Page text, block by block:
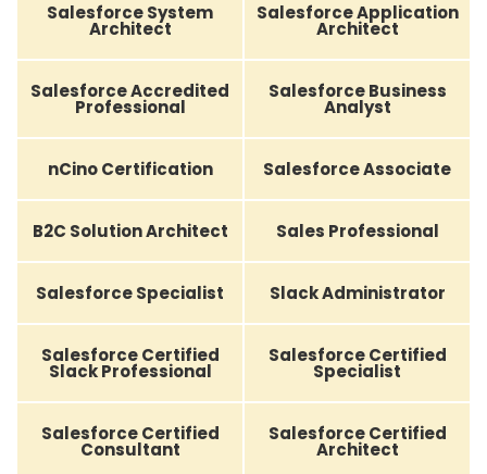
Salesforce System
Architect
Salesforce Application
Architect
Salesforce Accredited
Professional
Salesforce Business
Analyst
nCino Certification Salesforce Associate
B2C Solution Architect Sales Professional
Salesforce Specialist Slack Administrator
Salesforce Certified
Slack Professional
Salesforce Certified
Specialist
Salesforce Certified
Consultant
Salesforce Certified
Architect